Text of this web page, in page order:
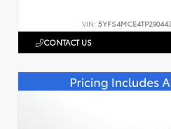
VIN:
CONTACT US